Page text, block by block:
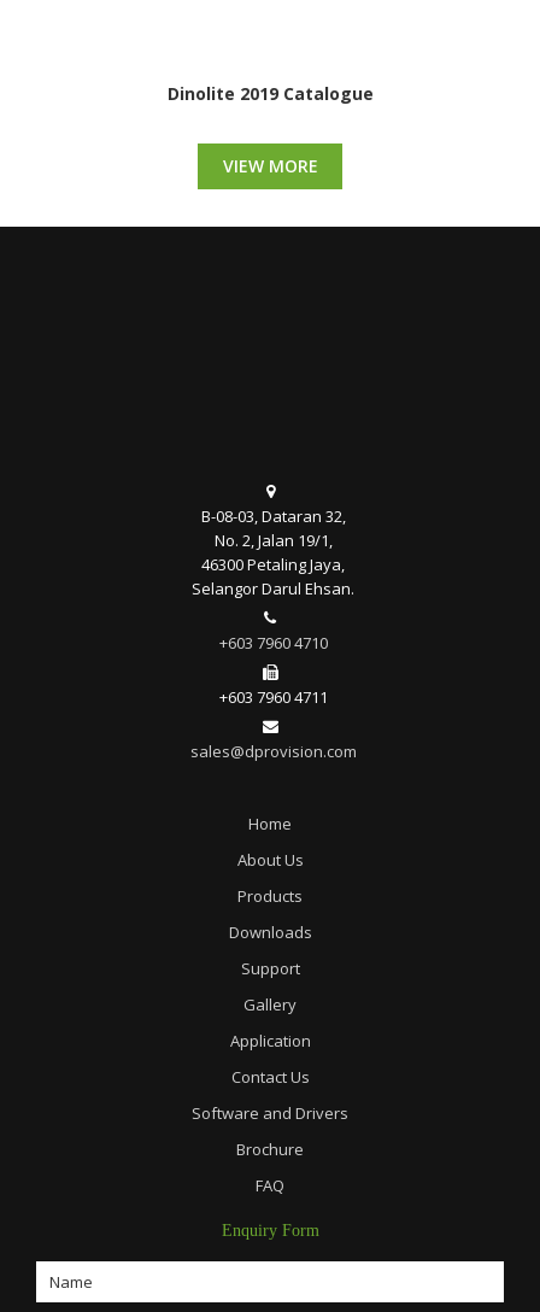
Dinolite 2019 Catalogue
VIEW MORE
B-08-03, Dataran 32,
No. 2, Jalan 19/1,
46300 Petaling Jaya,
Selangor Darul Ehsan.
+603 7960 4710
+603 7960 4711
sales@dprovision.com
Home
About Us
Products
Downloads
Support
Gallery
Application
Contact Us
Software and Drivers
Brochure
FAQ
Enquiry Form